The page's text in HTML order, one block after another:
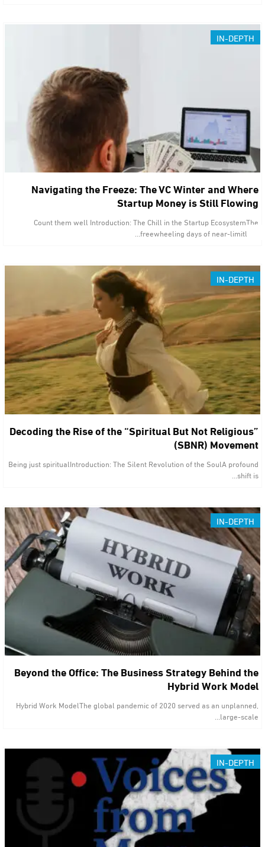
IN-DEPTH
Navigating the Freeze: The VC Winter and Where
Startup Money is Still Flowing
Count them well Introduction: The Chill in the Startup EcosystemThe
freewheeling days of near-limitless…
IN-DEPTH
Decoding the Rise of the “Spiritual But Not Religious”
(SBNR) Movement
Being just spiritualIntroduction: The Silent Revolution of the SoulA profound
shift is…
IN-DEPTH
Beyond the Office: The Business Strategy Behind the
Hybrid Work Model
Hybrid Work ModelThe global pandemic of 2020 served as an unplanned,
large-scale…
IN-DEPTH